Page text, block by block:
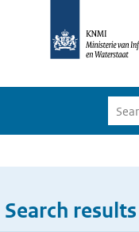
Search results